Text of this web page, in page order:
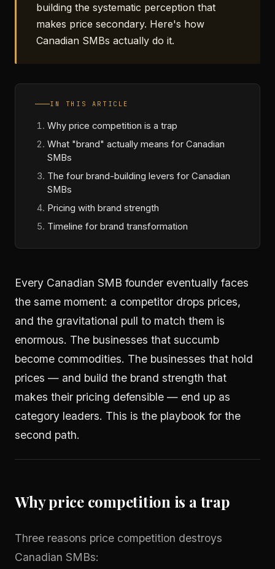
building the systematic perception that
makes price secondary. Here's how
Canadian SMBs actually do it.
IN THIS ARTICLE
Why price competition is a trap
What "brand" actually means for Canadian
SMBs
The four brand-building levers for Canadian
SMBs
Pricing with brand strength
Timeline for brand transformation
Every Canadian SMB founder eventually faces
the same moment: a competitor drops prices,
and the gravitational pull to match them is
enormous. The businesses that succumb
become commodities. The businesses that hold
prices — and build the brand strength that
makes their pricing defensible — end up as
category leaders. This is the playbook for the
second path.
Why price competition is a trap
Three reasons price competition destroys
Canadian SMBs: